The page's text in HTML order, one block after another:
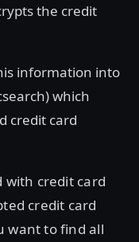
the credit
information into
which
credit card
with credit card
credit card
want to find all